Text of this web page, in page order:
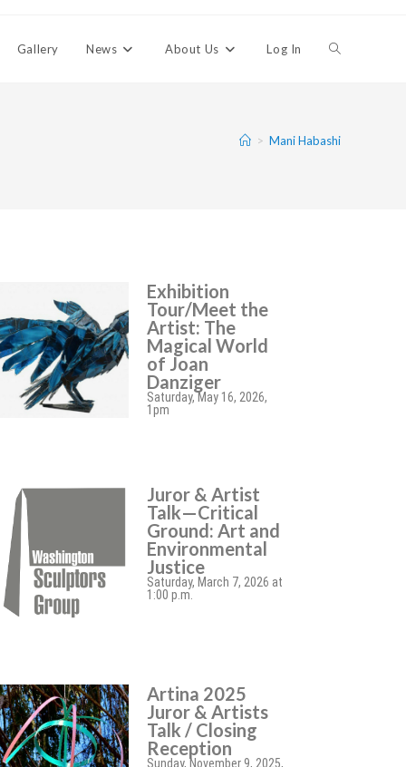
Gallery News About Us Log In
> Mani Habashi
Exhibition
Tour/Meet the
Artist: The
Magical World
of Joan
Danziger
Saturday, May 16, 2026,
1pm
Juror & Artist
Talk—Critical
Ground: Art and
Environmental
Justice
Saturday, March 7, 2026 at
1:00 p.m.
Artina 2025
Juror & Artists
Talk / Closing
Reception
Sunday, November 9, 2025,